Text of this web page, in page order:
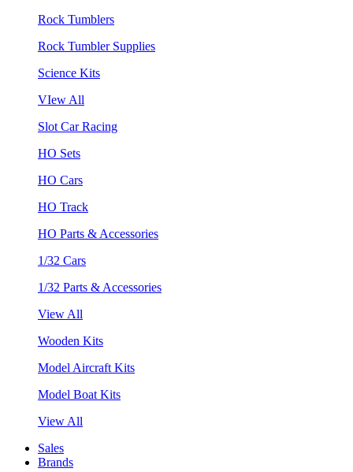
Rock Tumblers
Rock Tumbler Supplies
Science Kits
VIew All
Slot Car Racing
HO Sets
HO Cars
HO Track
HO Parts & Accessories
1/32 Cars
1/32 Parts & Accessories
View All
Wooden Kits
Model Aircraft Kits
Model Boat Kits
View All
Sales
Brands